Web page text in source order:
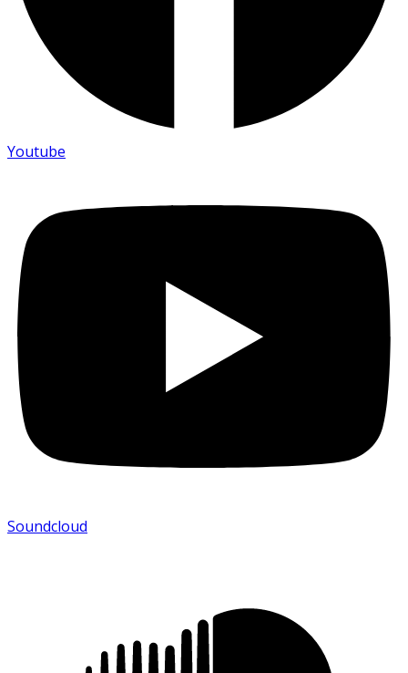
Youtube
Soundcloud